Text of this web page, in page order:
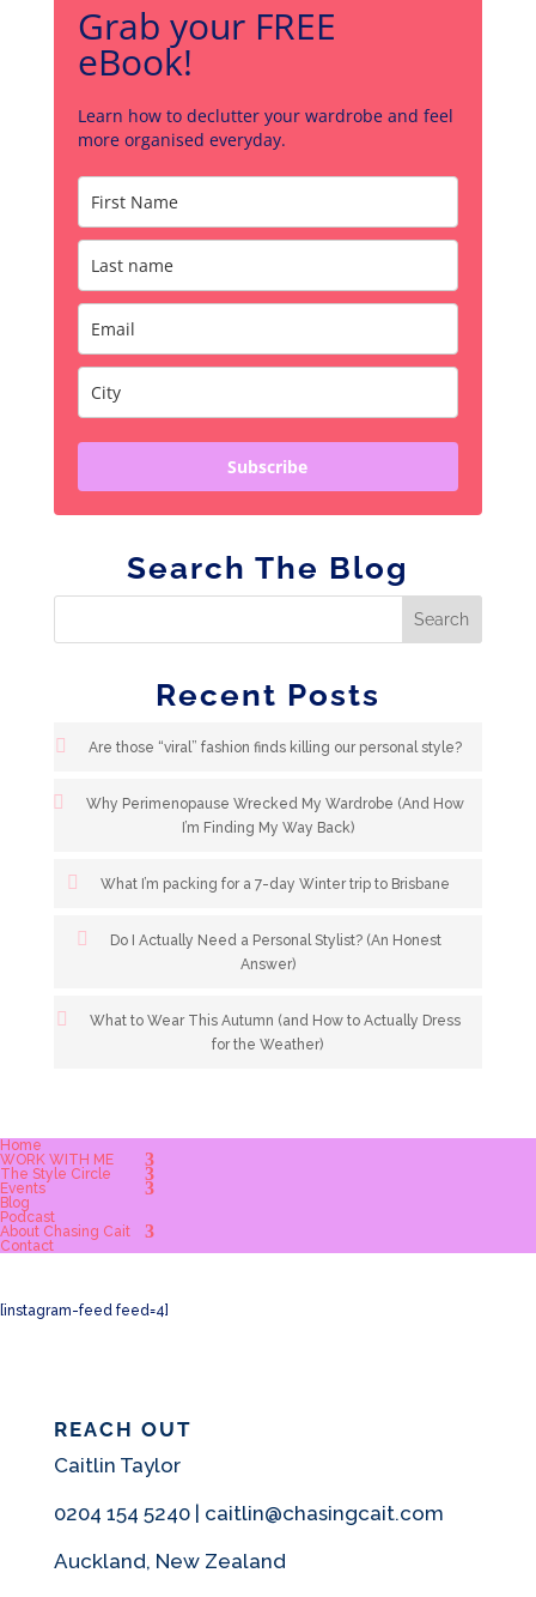
Grab your FREE
eBook!
Learn how to declutter your wardrobe and feel
more organised everyday.
Subscribe
Search The Blog
Recent Posts
Are those “viral” fashion finds killing our personal style?
Why Perimenopause Wrecked My Wardrobe (And How
I’m Finding My Way Back)
What I’m packing for a 7-day Winter trip to Brisbane
Do I Actually Need a Personal Stylist? (An Honest
Answer)
What to Wear This Autumn (and How to Actually Dress
for the Weather)
Home
WORK WITH ME
The Style Circle
Events
Blog
Podcast
About Chasing Cait
Contact
[instagram-feed feed=4]
REACH OUT
Caitlin Taylor
0204 154 5240 | caitlin@chasingcait.com
Auckland, New Zealand